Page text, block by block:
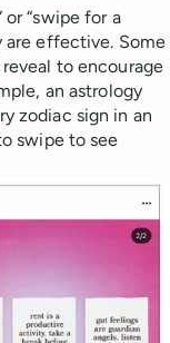
“swipe for a
are effective. Some
to encourage
an astrology
zodiac sign in an
swipe to see